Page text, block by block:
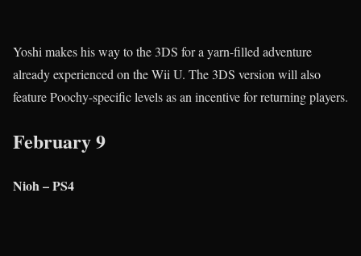
Yoshi makes his way to the 3DS for a yarn-filled adventure
already experienced on the Wii U. The 3DS version will also
feature Poochy-specific levels as an incentive for returning players.
February 9
Nioh – PS4